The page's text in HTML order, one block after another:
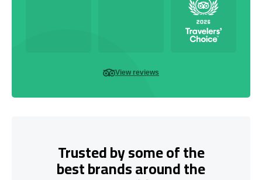
View reviews
Trusted by some of the
best brands around the